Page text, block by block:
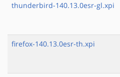
thunderbird-140.13.0esr-gl.xpi
firefox-140.13.0esr-th.xpi